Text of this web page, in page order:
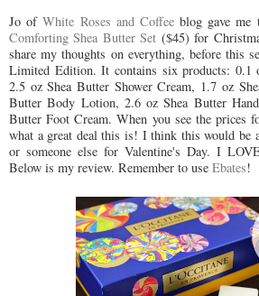
Jo ofWhite Roses and Coffeeblog gave me
Comforting Shea Butter Set ($45) for
share my thoughts on everything, before this
Limited Edition. It contains six products: 0.1
2.5 oz Shea Butter Shower Cream, 1.7 oz
Butter Body Lotion, 2.6 oz Shea Butter
Butter Foot Cream. When you see the prices
what a great deal this is! I think this would be
or someone else for Valentine's Day. I
Below is my review. Remember to use Ebates!